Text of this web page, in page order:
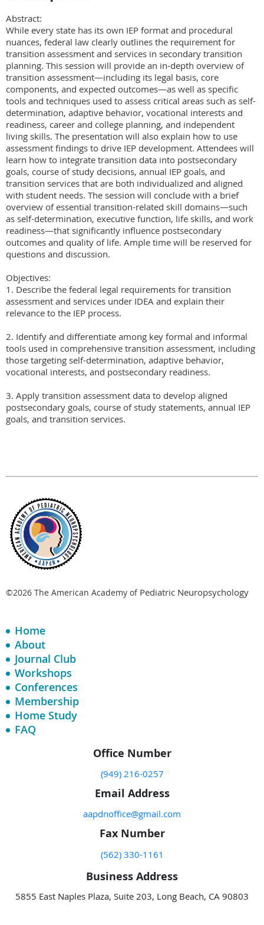
Abstract:
While every state has its own IEP format and procedural
nuances, federal law clearly outlines the requirement for
transition assessment and services in secondary transition
planning. This session will provide an in-depth overview of
transition assessment—including its legal basis, core
components, and expected outcomes—as well as specific
tools and techniques used to assess critical areas such as self-
determination, adaptive behavior, vocational interests and
readiness, career and college planning, and independent
living skills. The presentation will also explain how to use
assessment findings to drive IEP development. Attendees will
learn how to integrate transition data into postsecondary
goals, course of study decisions, annual IEP goals, and
transition services that are both individualized and aligned
with student needs. The session will conclude with a brief
overview of essential transition-related skill domains—such
as self-determination, executive function, life skills, and work
readiness—that significantly influence postsecondary
outcomes and quality of life. Ample time will be reserved for
questions and discussion.
Objectives:
1. Describe the federal legal requirements for transition
assessment and services under IDEA and explain their
relevance to the IEP process.
2. Identify and differentiate among key formal and informal
tools used in comprehensive transition assessment, including
those targeting self-determination, adaptive behavior,
vocational interests, and postsecondary readiness.
3. Apply transition assessment data to develop aligned
postsecondary goals, course of study statements, annual IEP
goals, and transition services.
©2026 The American Academy of Pediatric Neuropsychology
Home
About
Journal Club
Workshops
Conferences
Membership
Home Study
FAQ
Office Number
(949) 216-0257
Email Address
aapdnoffice@gmail.com
Fax Number
(562) 330-1161
Business Address
5855 East Naples Plaza, Suite 203, Long Beach, CA 90803